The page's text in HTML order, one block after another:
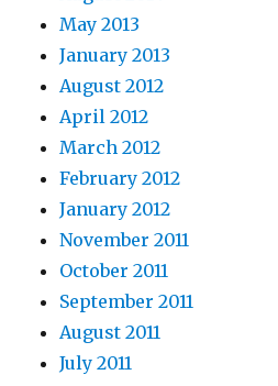
May 2013
January 2013
August 2012
April 2012
March 2012
February 2012
January 2012
November 2011
October 2011
September 2011
August 2011
July 2011